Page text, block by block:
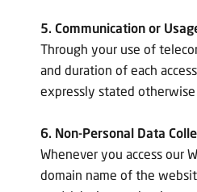
5. Communication or
Through your use of
and duration of each
expressly stated
6. Non-Personal Data
Whenever you access our
domain name of the